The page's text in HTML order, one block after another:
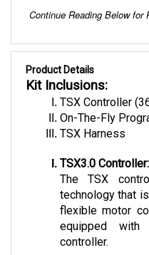
Product Details
Kit Inclusions:
TSX Controller
On-The-Fly
TSX Harness
The TSX
technology that
flexible motor
equipped
controller.